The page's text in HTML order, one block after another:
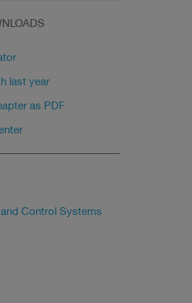
last year
as PDF
Control Systems